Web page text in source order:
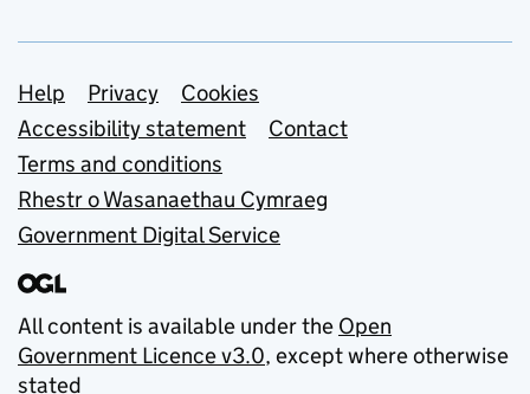
Support links
Help Privacy
Cookies
Accessibility statement
Contact
Terms and conditions
Rhestr o Wasanaethau Cymraeg
Government Digital Service
All content is available under the Open
Government Licence v3.0, except where otherwise
stated